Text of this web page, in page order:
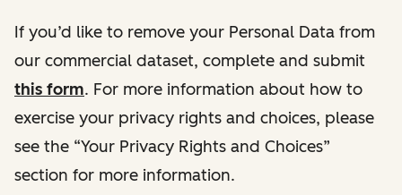
If you’d like to remove your Personal Data from
our commercial dataset, complete and submit
this form. For more information about how to
exercise your privacy rights and choices, please
see the “Your Privacy Rights and Choices”
section for more information.